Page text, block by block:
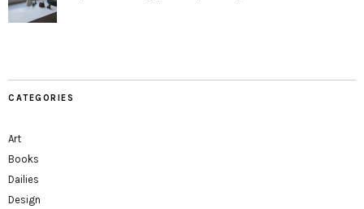
CATEGORIES
Art
Books
Dailies
Design